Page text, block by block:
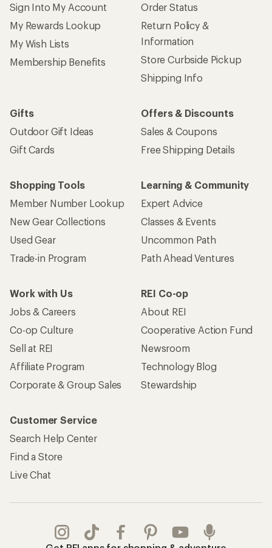
Sign Into My Account
My Rewards Lookup
My Wish Lists
Membership Benefits
Order Status
Return Policy &
Information
Store Curbside Pickup
Shipping Info
Gifts
Outdoor Gift Ideas
Gift Cards
Offers & Discounts
Sales & Coupons
Free Shipping Details
Shopping Tools
Member Number Lookup
New Gear Collections
Used Gear
Trade-in Program
Learning & Community
Expert Advice
Classes & Events
Uncommon Path
Path Ahead Ventures
Work with Us
Jobs & Careers
Co-op Culture
Sell at REI
Affiliate Program
Corporate & Group Sales
REI Co-op
About REI
Cooperative Action Fund
Newsroom
Technology Blog
Stewardship
Customer Service
Search Help Center
Find a Store
Live Chat